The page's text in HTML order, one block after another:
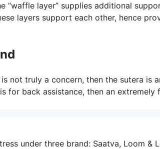
“waffle layer” supplies additional
layers support each other, hence
not truly a concern, then the sutera is
for back assistance, then an extremely
under three brand: Saatva, Loom &